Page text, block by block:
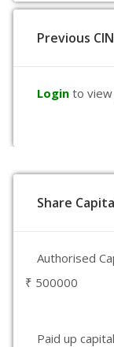
Previous
Login to view
Share
Authorised
₹ 500000
Paid up